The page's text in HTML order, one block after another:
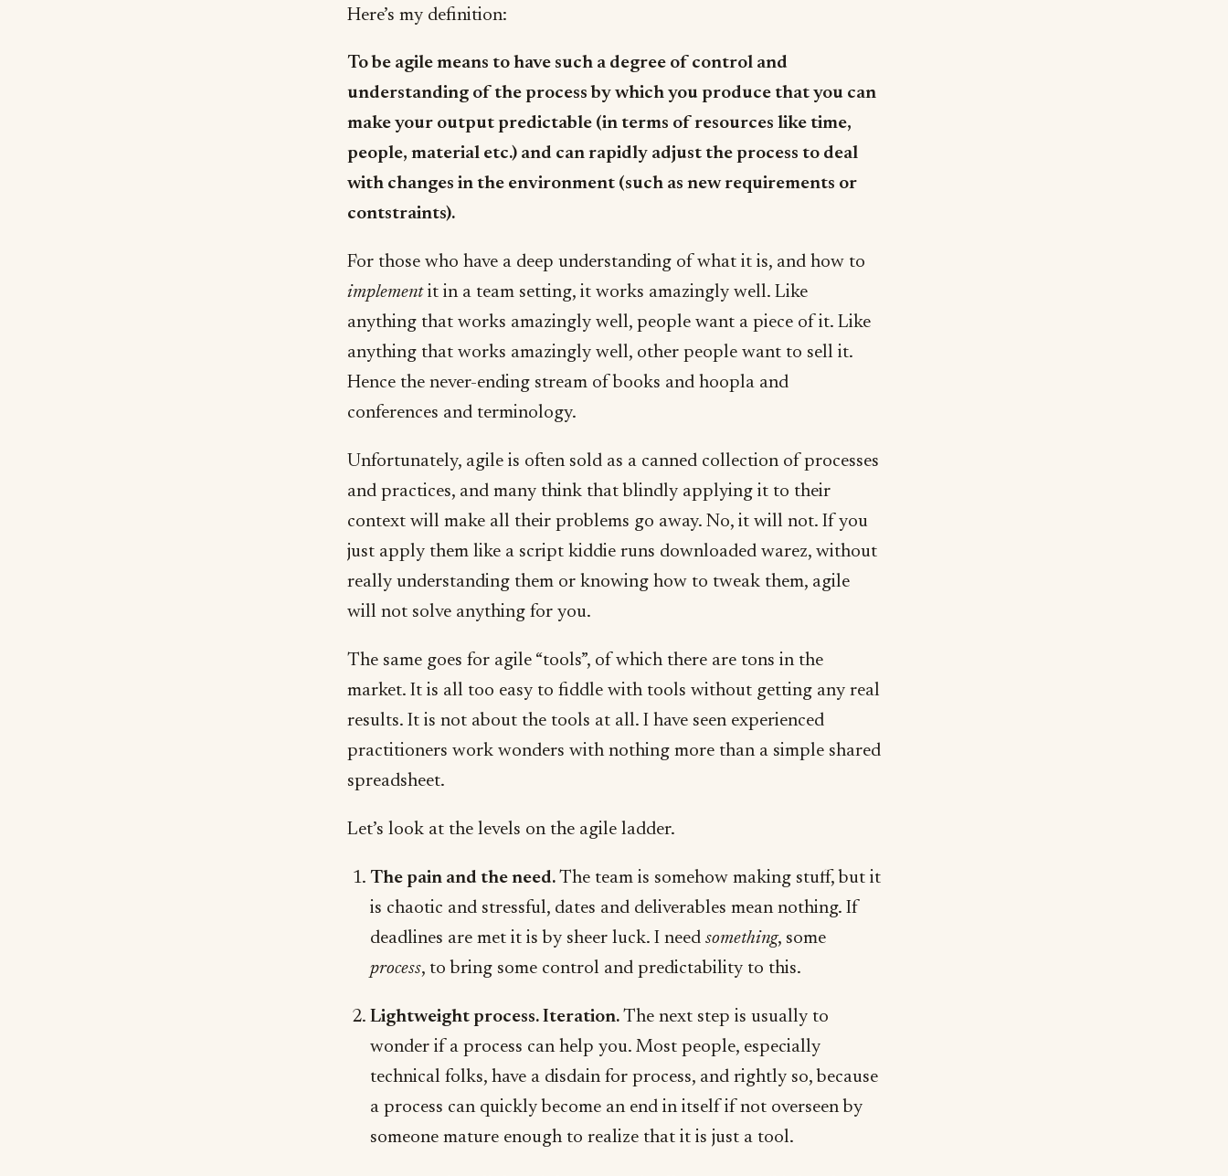
Here’s my definition:
To be agile means to have such a degree of control and
understanding of the process by which you produce that you can
make your output predictable (in terms of resources like time,
people, material etc.) and can rapidly adjust the process to deal
with changes in the environment (such as new requirements or
contstraints).
For those who have a deep understanding of what it is, and how to
implementit in a team setting, it works amazingly well. Like
anything that works amazingly well, people want a piece of it. Like
anything that works amazingly well, other people want to sell it.
Hence the never-ending stream of books and hoopla and
conferences and terminology.
Unfortunately, agile is often sold as a canned collection of processes
and practices, and many think that blindly applying it to their
context will make all their problems go away. No, it will not. If you
just apply them like a script kiddie runs downloaded warez, without
really understanding them or knowing how to tweak them, agile
will not solve anything for you.
The same goes for agile “tools”, of which there are tons in the
market. It is all too easy to fiddle with tools without getting any real
results. It is not about the tools at all. I have seen experienced
practitioners work wonders with nothing more than a simple shared
spreadsheet.
Let’s look at the levels on the agile ladder.
The pain and the need.The team is somehow making stuff, but it
is chaotic and stressful, dates and deliverables mean nothing. If
deadlines are met it is by sheer luck. I need something, some
process, to bring some control and predictability to this.
Lightweight process. Iteration.The next step is usually to
wonder if a process can help you. Most people, especially
technical folks, have a disdain for process, and rightly so, because
a process can quickly become an end in itself if not overseen by
someone mature enough to realize that it is just a tool.